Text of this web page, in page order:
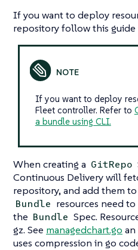
If you want to deploy
repository follow this guide
If you want to deploy
Fleet controller. Refer to
a bundle using CLI.
When creating a GitRepo
Continuous Delivery will
repository, and add them
Bundle resources need
the Bundle Spec.
gz. See managedchart.go
uses compression in go